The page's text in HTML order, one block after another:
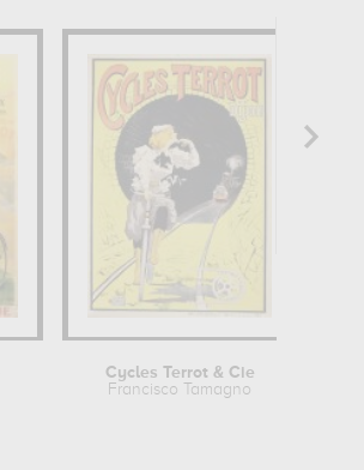
Cycles Terrot & Cie
Francisco Tamagno